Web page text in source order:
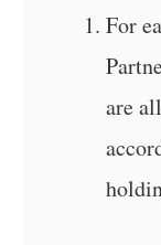
For
are